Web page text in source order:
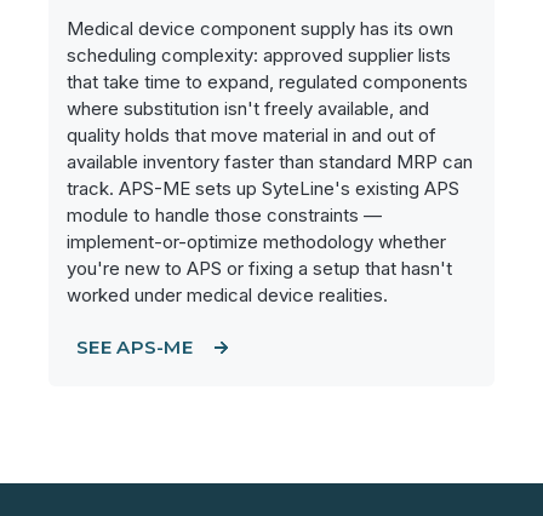
Medical device component supply has its own
scheduling complexity: approved supplier lists
that take time to expand, regulated components
where substitution isn't freely available, and
quality holds that move material in and out of
available inventory faster than standard MRP can
track. APS-ME sets up SyteLine's existing APS
module to handle those constraints —
implement-or-optimize methodology whether
you're new to APS or fixing a setup that hasn't
worked under medical device realities.
SEE APS-ME